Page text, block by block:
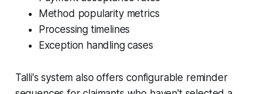
Method popularity metrics
Processing timelines
Exception handling cases
Talli's system also offers configurable reminder